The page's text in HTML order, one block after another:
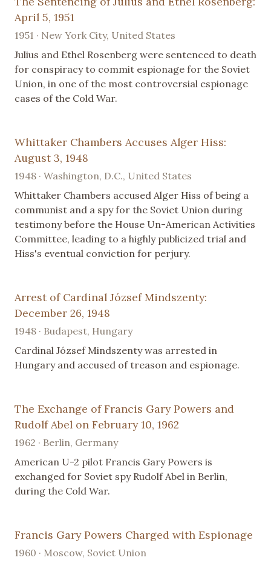
April 5, 1951
1951 · New York City, United States
Julius and Ethel Rosenberg were sentenced to death
for conspiracy to commit espionage for the Soviet
Union, in one of the most controversial espionage
cases of the Cold War.
Whittaker Chambers Accuses Alger Hiss:
August 3, 1948
1948 · Washington, D.C., United States
Whittaker Chambers accused Alger Hiss of being a
communist and a spy for the Soviet Union during
testimony before the House Un-American Activities
Committee, leading to a highly publicized trial and
Hiss's eventual conviction for perjury.
Arrest of Cardinal József Mindszenty:
December 26, 1948
1948 · Budapest, Hungary
Cardinal József Mindszenty was arrested in
Hungary and accused of treason and espionage.
The Exchange of Francis Gary Powers and
Rudolf Abel on February 10, 1962
1962 · Berlin, Germany
American U-2 pilot Francis Gary Powers is
exchanged for Soviet spy Rudolf Abel in Berlin,
during the Cold War.
Francis Gary Powers Charged with Espionage
1960 · Moscow, Soviet Union